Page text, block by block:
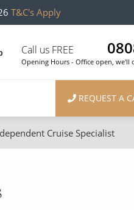
T&C's Apply
Call us FREE
Opening Hours - Office open, we'll
River Cruises
REQUEST A
Cruise Specialist